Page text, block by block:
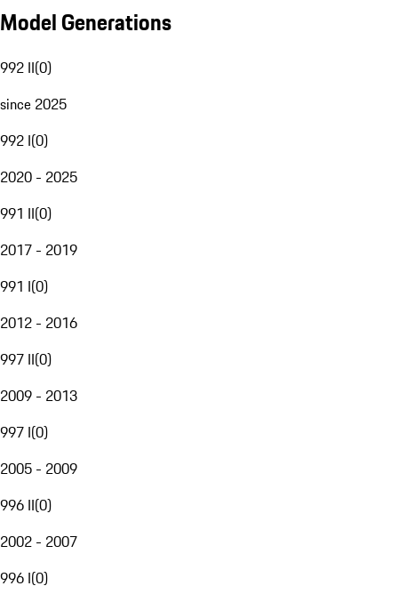
Model Generations
992 II(0)
since 2025
992 I(0)
2020 - 2025
991 II(0)
2017 - 2019
991 I(0)
2012 - 2016
997 II(0)
2009 - 2013
997 I(0)
2005 - 2009
996 II(0)
2002 - 2007
996 I(0)